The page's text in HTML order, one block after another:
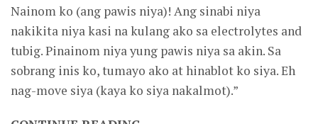
Nainom ko (ang pawis niya)! Ang sinabi niya
nakikita niya kasi na kulang ako sa electrolytes and
tubig. Pinainom niya yung pawis niya sa akin. Sa
sobrang inis ko, tumayo ako at hinablot ko siya. Eh
nag-move siya (kaya ko siya nakalmot).”